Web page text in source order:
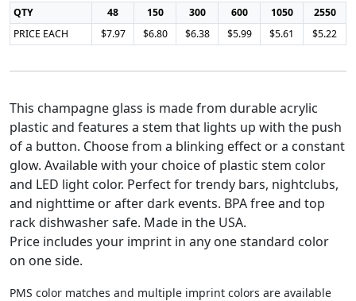
QTY 48 150 300 600 1050
2550
PRICE EACH
$7.97 $6.80 $6.38 $5.99 $5.61 $5.22
This champagne glass is made from durable acrylic
plastic and features a stem that lights up with the push
of a button. Choose from a blinking effect or a constant
glow. Available with your choice of plastic stem color
and LED light color. Perfect for trendy bars, nightclubs,
and nighttime or after dark events. BPA free and top
rack dishwasher safe. Made in the USA.
Price includes your imprint in any one standard color
on one side.
PMS color matches and multiple imprint colors are available